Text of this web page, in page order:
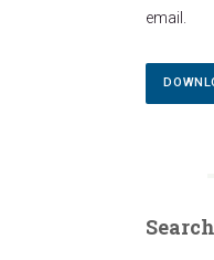
email.
Search